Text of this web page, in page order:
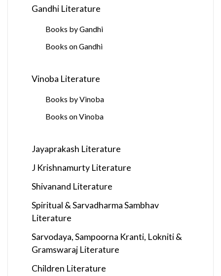
Gandhi Literature
Books by Gandhi
Books on Gandhi
Vinoba Literature
Books by Vinoba
Books on Vinoba
Jayaprakash Literature
J Krishnamurty Literature
Shivanand Literature
Spiritual & Sarvadharma Sambhav
Literature
Sarvodaya, Sampoorna Kranti, Lokniti &
Gramswaraj Literature
Children Literature